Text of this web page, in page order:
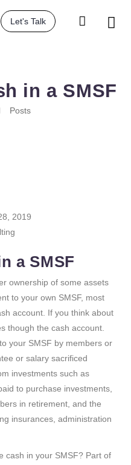
Let's Talk
in a SMSF
Posts
2019
a SMSF
ownership of some assets
to your own SMSF, most
account. If you think about
though the cash account.
your SMSF by members or
or salary sacrificed
investments such as
to purchase investments,
in retirement, and the
insurances, administration
cash in your SMSF? Part of